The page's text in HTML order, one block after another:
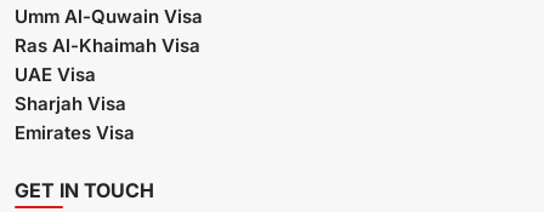
Umm Al-Quwain Visa
Ras Al-Khaimah Visa
UAE Visa
Sharjah Visa
Emirates Visa
GET IN TOUCH